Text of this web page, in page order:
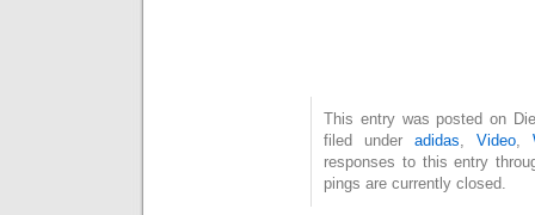
This entry was posted on
filed underadidas,Video,
responses to this entry
pings are currently closed.